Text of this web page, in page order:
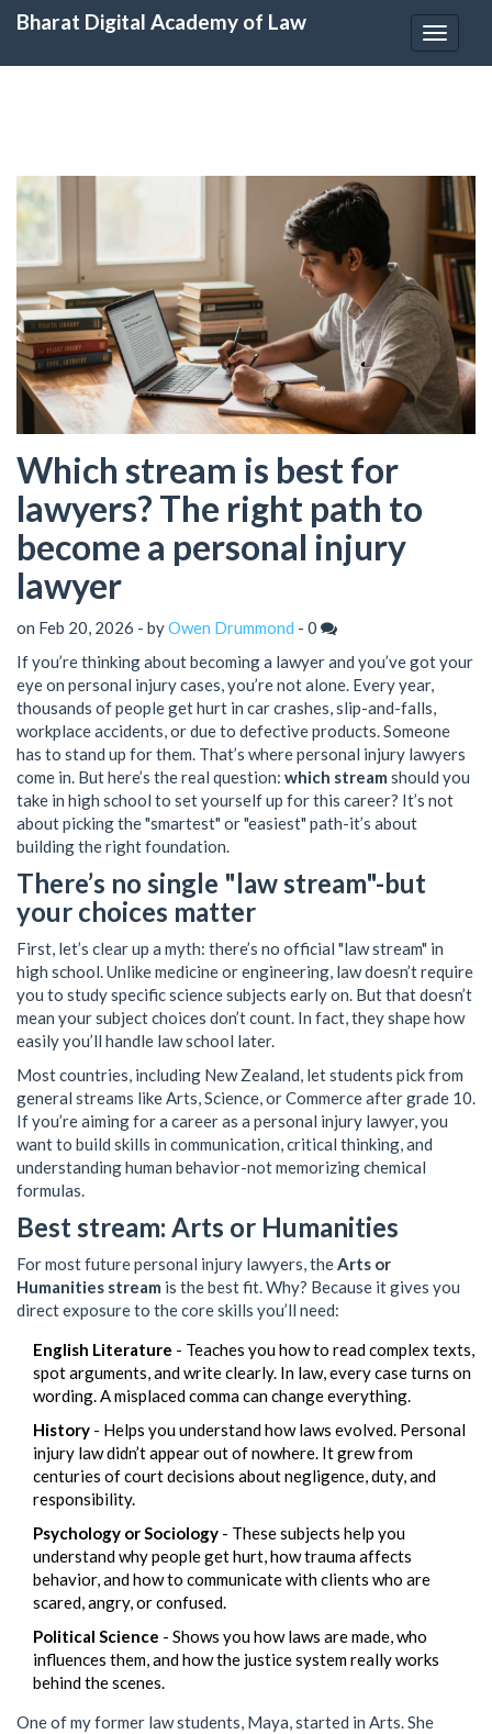
Toggle
Bharat Digital Academy of Law
Which stream is best for
lawyers? The right path to
become a personal injury
lawyer
on Feb 20, 2026 - byOwen Drummond - 0
If you’re thinking about becoming a lawyer and you’ve got your
eye on personal injury cases, you’re not alone. Every year,
thousands of people get hurt in car crashes, slip-and-falls,
workplace accidents, or due to defective products. Someone
has to stand up for them. That’s where personal injury lawyers
come in. But here’s the real question: which stream should you
take in high school to set yourself up for this career? It’s not
about picking the "smartest" or "easiest" path-it’s about
building the right foundation.
There’s no single "law stream"-but
your choices matter
First, let’s clear up a myth: there’s no official "law stream" in
high school. Unlike medicine or engineering, law doesn’t require
you to study specific science subjects early on. But that doesn’t
mean your subject choices don’t count. In fact, they shape how
easily you’ll handle law school later.
Most countries, including New Zealand, let students pick from
general streams like Arts, Science, or Commerce after grade 10.
If you’re aiming for a career as a personal injury lawyer, you
want to build skills in communication, critical thinking, and
understanding human behavior-not memorizing chemical
formulas.
Best stream: Arts or Humanities
For most future personal injury lawyers, theArts or
Humanities stream is the best fit. Why? Because it gives you
direct exposure to the core skills you’ll need:
English Literature - Teaches you how to read complex texts,
spot arguments, and write clearly. In law, every case turns on
wording. A misplaced comma can change everything.
History - Helps you understand how laws evolved. Personal
injury law didn’t appear out of nowhere. It grew from
centuries of court decisions about negligence, duty, and
responsibility.
Psychology or Sociology - These subjects help you
understand why people get hurt, how trauma affects
behavior, and how to communicate with clients who are
scared, angry, or confused.
Political Science - Shows you how laws are made, who
influences them, and how the justice system really works
behind the scenes.
One of my former law students, Maya, started in Arts. She